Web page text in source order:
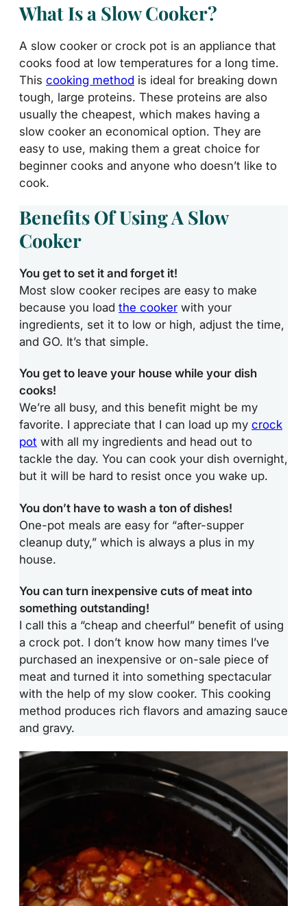
What Is a Slow Cooker?
A slow cooker or crock pot is an appliance that
cooks food at low temperatures for a long time.
This cooking method is ideal for breaking down
tough, large proteins. These proteins are also
usually the cheapest, which makes having a
slow cooker an economical option. They are
easy to use, making them a great choice for
beginner cooks and anyone who doesn’t like to
cook.
Benefits Of Using A Slow
Cooker
You get to set it and forget it!
Most slow cooker recipes are easy to make
because you load the cooker with your
ingredients, set it to low or high, adjust the time,
and GO. It’s that simple.
You get to leave your house while your dish
cooks!
We’re all busy, and this benefit might be my
favorite. I appreciate that I can load up my crock
pot with all my ingredients and head out to
tackle the day. You can cook your dish overnight,
but it will be hard to resist once you wake up.
You don’t have to wash a ton of dishes!
One-pot meals are easy for “after-supper
cleanup duty,” which is always a plus in my
house.
You can turn inexpensive cuts of meat into
something outstanding!
I call this a “cheap and cheerful” benefit of using
a crock pot. I don’t know how many times I’ve
purchased an inexpensive or on-sale piece of
meat and turned it into something spectacular
with the help of my slow cooker. This cooking
method produces rich flavors and amazing sauce
and gravy.